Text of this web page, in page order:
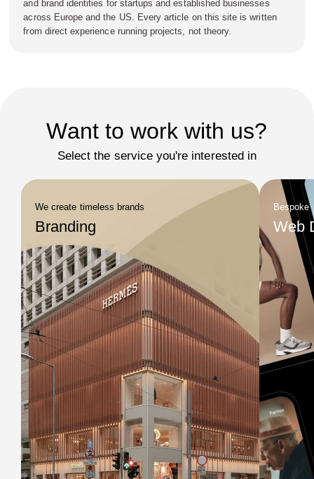
and brand identities for startups and established businesses
across Europe and the US. Every article on this site is written
from direct experience running projects, not theory.
Want to work with us?
Select the service you're interested in
We create timeless brands
Branding
Bespoke
Web